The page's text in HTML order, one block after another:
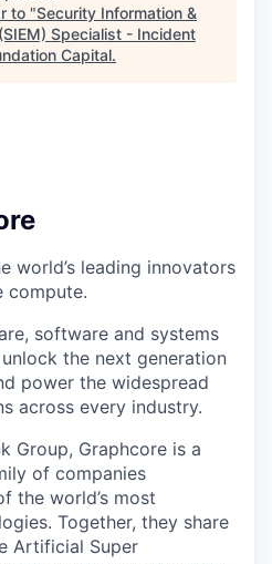
to "Security Information &
Specialist - Incident
Capital.
world’s leading innovators
compute.
software and systems
the next generation
power the widespread
across every industry.
Group, Graphcore is a
of companies
the world’s most
Together, they share
Artificial Super